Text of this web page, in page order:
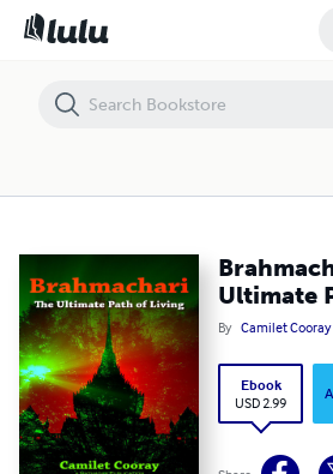
Ultimate
By Camilet Cooray
Ebook
USD 2.99
Brahmachari: The Ultimate Path of Living